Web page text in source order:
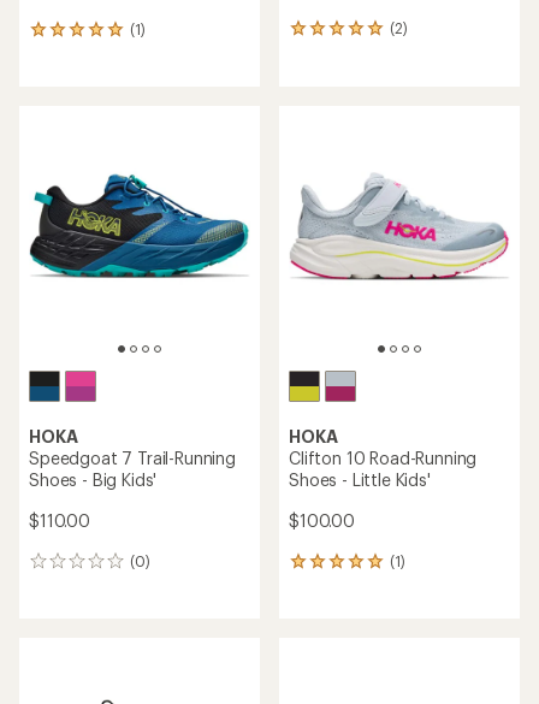
(1)
1
out
of
5
stars
(2)
2
out
of
5
stars
HOKA
Speedgoat 7 Trail-Running
Shoes - Big Kids'
$110.00
(0)
0
HOKA
Clifton 10 Road-Running
Shoes - Little Kids'
$100.00
(1)
1